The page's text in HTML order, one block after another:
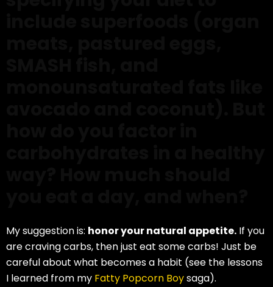
My suggestion is: honor your natural appetite. If you
are craving carbs, then just eat some carbs! Just be
careful about what becomes a habit (see the lessons
I learned from my Fatty Popcorn Boysaga).